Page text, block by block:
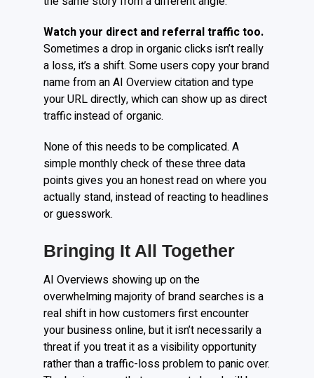
Watch your direct and referral traffic too.
Sometimes a drop in organic clicks isn’t really
a loss, it’s a shift. Some users copy your brand
name from an AI Overview citation and type
your URL directly, which can show up as direct
traffic instead of organic.
None of this needs to be complicated. A
simple monthly check of these three data
points gives you an honest read on where you
actually stand, instead of reacting to headlines
or guesswork.
Bringing It All Together
AI Overviews showing up on the
overwhelming majority of brand searches is a
real shift in how customers first encounter
your business online, but it isn’t necessarily a
threat if you treat it as a visibility opportunity
rather than a traffic-loss problem to panic over.